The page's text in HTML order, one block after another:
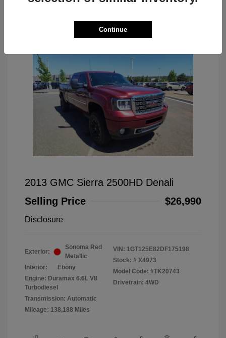
2013 GMC Sierra 2500HD Denali
Selling Price
$26,990
Disclosure
Exterior:
Sonoma Red
Metallic
Interior:
Ebony
Engine: Duramax 6.6L V8
Turbodiesel
Transmission: Automatic
Mileage: 138,188 Miles
VIN: 1GT125E82DF175198
Stock: # X4973
Model Code: #TK20743
Drivetrain: 4WD
Continue